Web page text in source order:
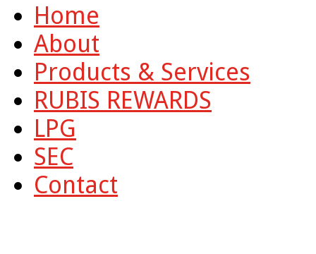
Home
About
Products & Services
RUBIS REWARDS
LPG
SEC
Contact